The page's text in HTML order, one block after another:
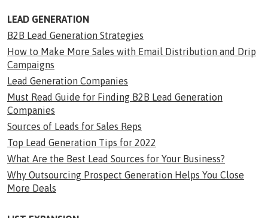
LEAD GENERATION
B2B Lead Generation Strategies
How to Make More Sales with Email Distribution and Drip
Campaigns
Lead Generation Companies
Must Read Guide for Finding B2B Lead Generation
Companies
Sources of Leads for Sales Reps
Top Lead Generation Tips for 2022
What Are the Best Lead Sources for Your Business?
Why Outsourcing Prospect Generation Helps You Close
More Deals